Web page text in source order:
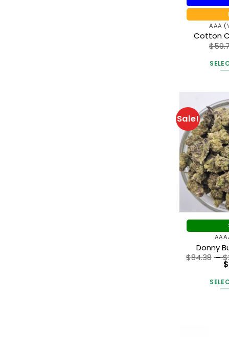
AAA
Cotton
$
Sale!
Donny
$84.38 –$
$